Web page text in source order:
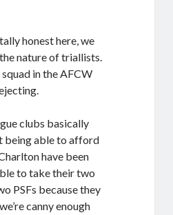
honest here, we
nature of triallists.
in the AFCW
clubs basically
being able to afford
have been
to take their two
PSFs because they
canny enough